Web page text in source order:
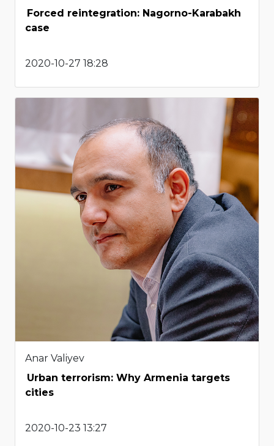
Forced reintegration: Nagorno-Karabakh
case
2020-10-27 18:28
Anar Valiyev
Urban terrorism: Why Armenia targets
cities
2020-10-23 13:27